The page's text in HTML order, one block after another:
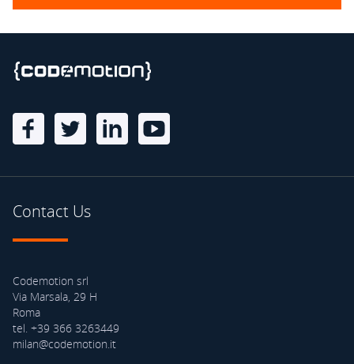
Contact Us
Codemotion srl
Via Marsala, 29 H
Roma
tel. +39 366 3263449
milan@codemotion.it